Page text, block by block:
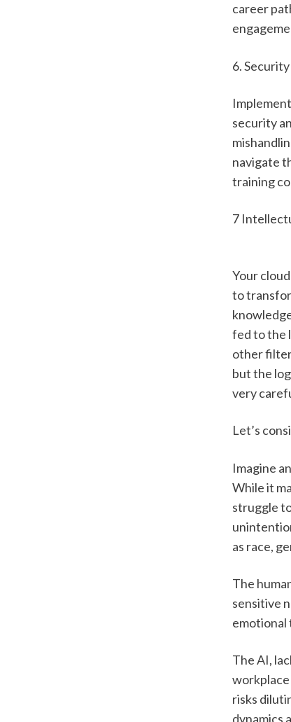
career
6.
security
navigate
training
7
Your
to
fed to the
other
but the
very
Let’s
Imagine
While it
struggle
as race,
The
sensitive
emotional
The AI,
workplace
risks
dynamics